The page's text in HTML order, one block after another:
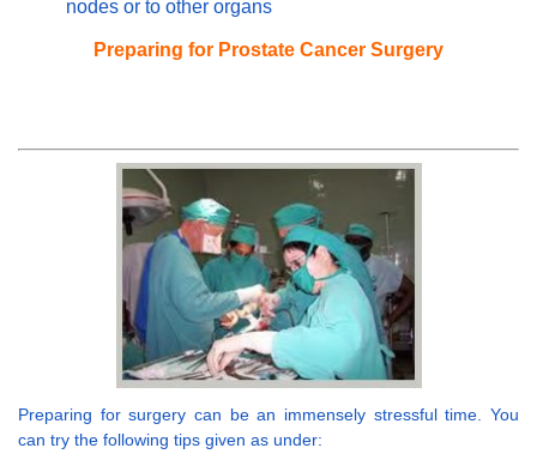
nodes or to other organs
Preparing for Prostate Cancer Surgery
Preparing for surgery can be an immensely stressful time. You
can try the following tips given as under: